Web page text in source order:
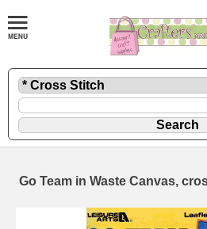
Go Team in Waste Canvas,